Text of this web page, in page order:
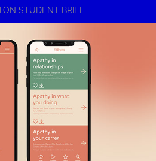
STUDENT BRIEF